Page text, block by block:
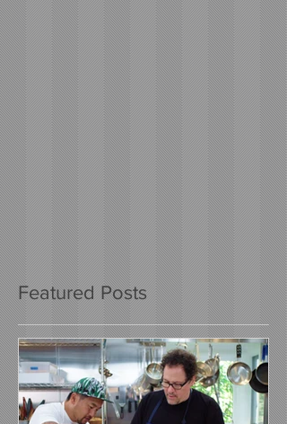
Featured Posts